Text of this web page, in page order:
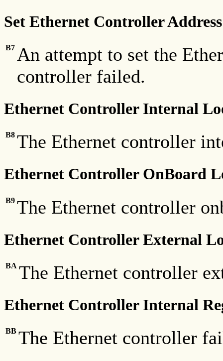
Set Ethernet Controller Address
B7 An attempt to set the
controller failed.
Ethernet Controller Internal
B8 The Ethernet controller
Ethernet Controller OnBoard
B9 The Ethernet controller
Ethernet Controller External
BA The Ethernet controller
Ethernet Controller Internal
BB The Ethernet controller